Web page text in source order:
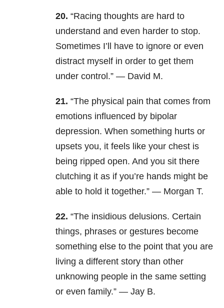
20. “Racing thoughts are hard to
understand and even harder to stop.
Sometimes I’ll have to ignore or even
distract myself in order to get them
under control.” — David M.
21. “The physical pain that comes from
emotions influenced by bipolar
depression. When something hurts or
upsets you, it feels like your chest is
being ripped open. And you sit there
clutching it as if you’re hands might be
able to hold it together.” — Morgan T.
22. “The insidious delusions. Certain
things, phrases or gestures become
something else to the point that you are
living a different story than other
unknowing people in the same setting
or even family.” — Jay B.